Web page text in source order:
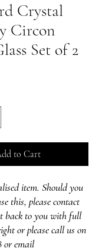
Crystal
Circon
Set of 2
to Cart
item. Should you
this, please contact
back to you with full
or please call us on
or email